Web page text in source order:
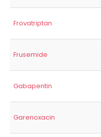
Frovatriptan
Frusemide
Gabapentin
Garenoxacin